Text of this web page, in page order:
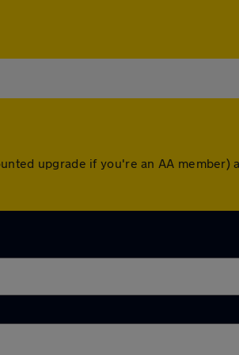
upgrade if you're an AA member)